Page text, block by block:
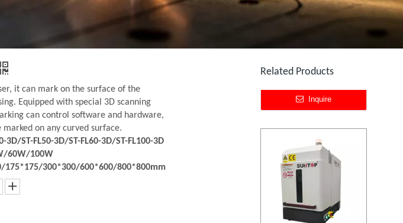
it can mark on the surface of the
Equipped with special 3D scanning
can control software and hardware,
on any curved surface.
ST-FL50-3D/ST-FL60-3D/ST-FL100-3D
60W/100W
175*175/300*300/600*600/800*800mm
Related Products